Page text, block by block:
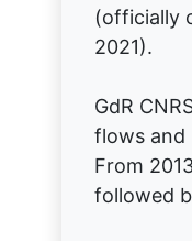
(officially
2021).
GdR
flows and
From
followed